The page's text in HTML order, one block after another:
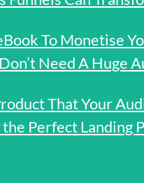
To Monetise
Need A Huge
That Your
Perfect Landing